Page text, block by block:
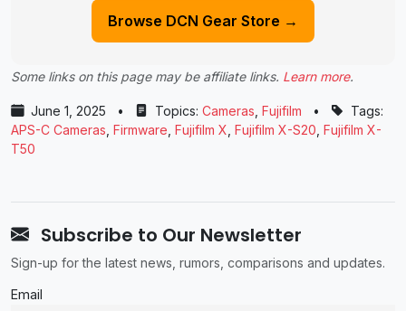
Browse DCN Gear Store →
Some links on this page may be affiliate links. Learn more.
June 1, 2025 • Topics: Cameras Fujifilm •
Tags:
APS-C Cameras Firmware Fujifilm X Fujifilm X-S20 Fujifilm X-
T50
Subscribe to Our Newsletter
Sign-up for the latest news, rumors, comparisons and updates.
Email